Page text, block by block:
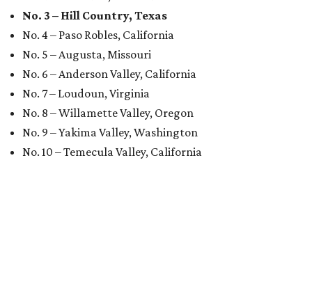
No. 3 – Hill Country, Texas
No. 4 – Paso Robles, California
No. 5 – Augusta, Missouri
No. 6 – Anderson Valley, California
No. 7 – Loudoun, Virginia
No. 8 – Willamette Valley, Oregon
No. 9 – Yakima Valley, Washington
No. 10 – Temecula Valley, California